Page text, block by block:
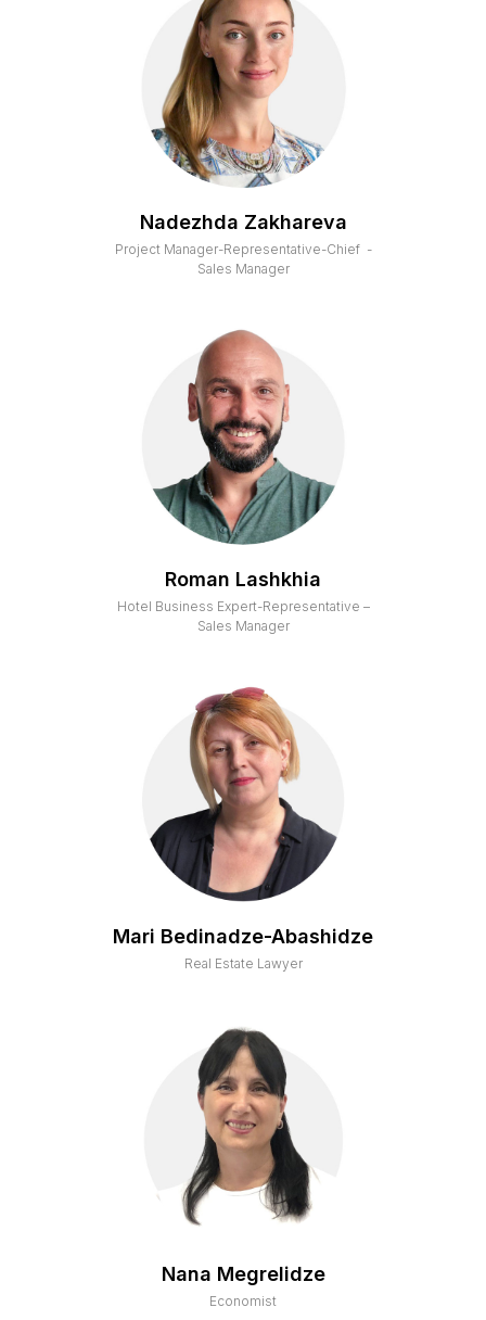
Nadezhda Zakhareva
Project Manager-Representative-Chief -
Sales Manager
Roman Lashkhia
Hotel Business Expert-Representative –
Sales Manager
Mari Bedinadze-Abashidze
Real Estate Lawyer
Nana Megrelidze
Economist